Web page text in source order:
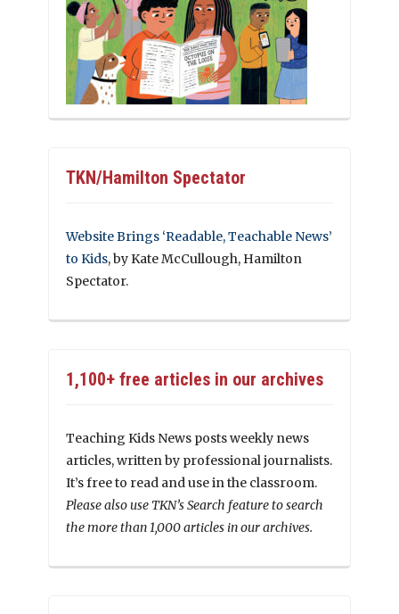
TKN/Hamilton Spectator
Website Brings ‘Readable, Teachable News’
to Kids, by Kate McCullough, Hamilton
Spectator.
1,100+ free articles in our archives
Teaching Kids News posts weekly news
articles, written by professional journalists.
It’s free to read and use in the classroom.
Please also use TKN’s Search feature to search
the more than 1,000 articles in our archives.